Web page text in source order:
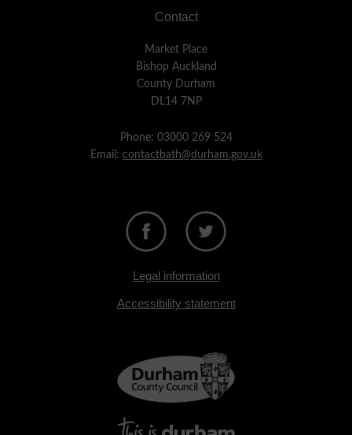
Contact
Market Place
Bishop Auckland
County Durham
DL14 7NP
Phone: 03000 269 524
Email: contactbath@durham.gov.uk
Legal information
Accessibility statement